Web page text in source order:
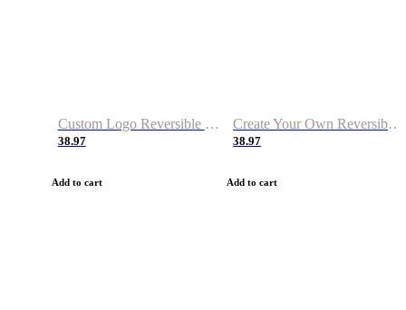
Custom Logo Reversible Basketball Jerseys with Number Navy White
38.97
Add to cart
Create Your Own Reversible Basketball Jerseys
38.97
Add to cart